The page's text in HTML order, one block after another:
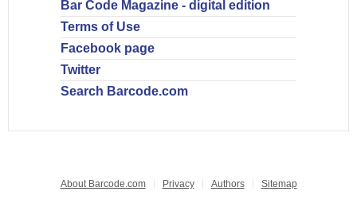
Bar Code Magazine - digital edition
Terms of Use
Facebook page
Twitter
Search Barcode.com
About Barcode.com Privacy Authors Sitemap